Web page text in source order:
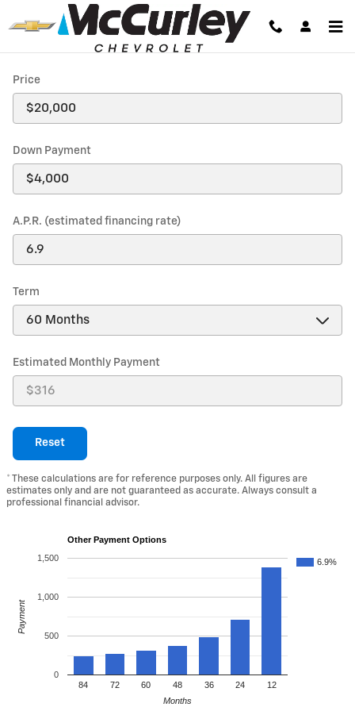
Skip to main content
Payment Calculator
Price
Down Payment
A.P.R. (estimated financing rate)
Term
Estimated Monthly Payment
Reset
* These calculations are for reference purposes only. All figures are
estimates only and are not guaranteed as accurate. Always consult a
professional financial advisor.
Other Payment Options
6.9%
84 72 60 48 36 24 12
0
500
1,000
1,500
Months
Payment